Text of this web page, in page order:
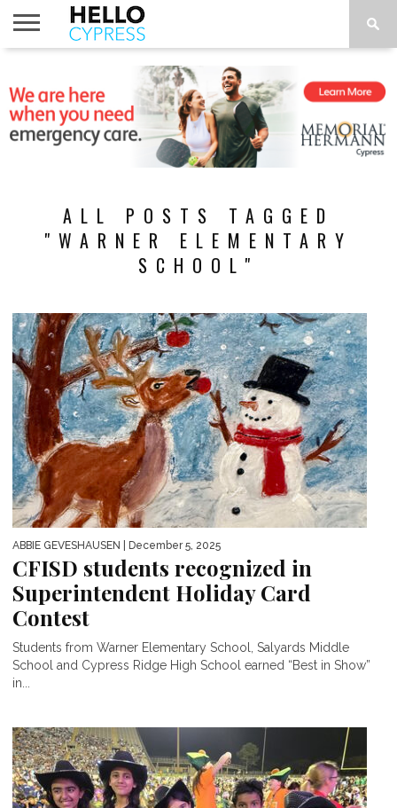
TO DO
ALL POSTS TAGGED
"WARNER ELEMENTARY
SCHOOL"
ABBIE GEVESHAUSEN | December 5, 2025
CFISD students recognized in
Superintendent Holiday Card
Contest
Students from Warner Elementary School, Salyards Middle
School and Cypress Ridge High School earned “Best in Show”
in...